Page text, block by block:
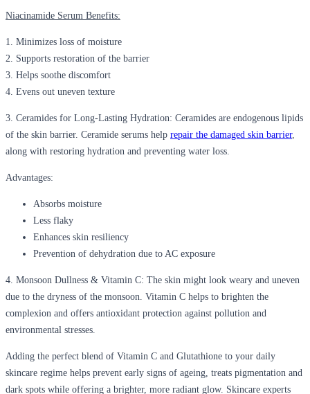
Niacinamide Serum Benefits:
1. Minimizes loss of moisture
2. Supports restoration of the barrier
3. Helps soothe discomfort
4. Evens out uneven texture
3. Ceramides for Long-Lasting Hydration: Ceramides are endogenous lipids
of the skin barrier. Ceramide serums help repair the damaged skin barrier,
along with restoring hydration and preventing water loss.
Advantages:
Absorbs moisture
Less flaky
Enhances skin resiliency
Prevention of dehydration due to AC exposure
4. Monsoon Dullness & Vitamin C: The skin might look weary and uneven
due to the dryness of the monsoon. Vitamin C helps to brighten the
complexion and offers antioxidant protection against pollution and
environmental stresses.
Adding the perfect blend of Vitamin C and Glutathione to your daily
skincare regime helps prevent early signs of ageing, treats pigmentation and
dark spots while offering a brighter, more radiant glow. Skincare experts